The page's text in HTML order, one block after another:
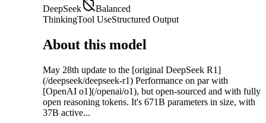
DeepSeek
Balanced
ThinkingTool UseStructured Output
About this model
May 28th update to the [original DeepSeek R1]
(/deepseek/deepseek-r1) Performance on par with
[OpenAI o1](/openai/o1), but open-sourced and with fully
open reasoning tokens. It's 671B parameters in size, with
37B active...